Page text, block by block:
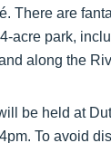
There are
acre park,
along the
be held at
To avoid